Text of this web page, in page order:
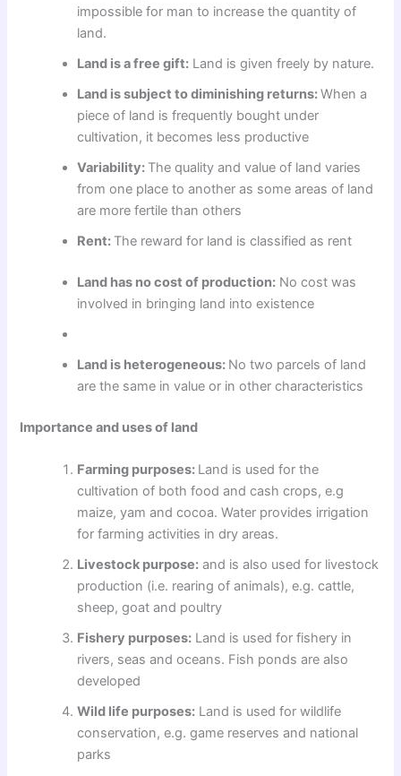
impossible for man to increase the quantity of
land.
Land is a free gift: Land is given freely by nature.
Land is subject to diminishing returns:When a
piece of land is frequently bought under
cultivation, it becomes less productive
Variability: The quality and value of land varies
from one place to another as some areas of land
are more fertile than others
Rent: The reward for land is classified as rent
Land has no cost of production: No cost was
involved in bringing land into existence
Land is heterogeneous: No two parcels of land
are the same in value or in other characteristics
Importance and uses of land
Farming purposes: Land is used for the
cultivation of both food and cash crops, e.g
maize, yam and cocoa. Water provides irrigation
for farming activities in dry areas.
Livestock purpose: and is also used for livestock
production (i.e. rearing of animals), e.g. cattle,
sheep, goat and poultry
Fishery purposes: Land is used for fishery in
rivers, seas and oceans. Fish ponds are also
developed
Wild life purposes: Land is used for wildlife
conservation, e.g. game reserves and national
parks